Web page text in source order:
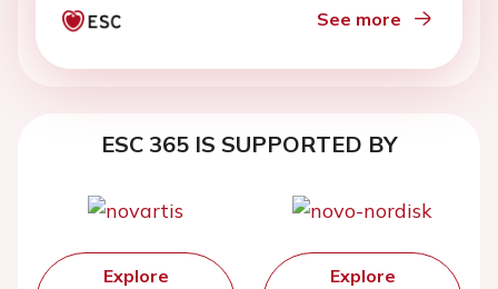
See more
ESC 365 IS SUPPORTED BY
Explore
Explore